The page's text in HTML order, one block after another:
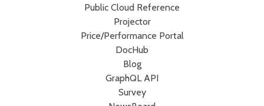
Public Cloud Reference
Projector
Price/Performance Portal
DocHub
Blog
GraphQL API
Survey